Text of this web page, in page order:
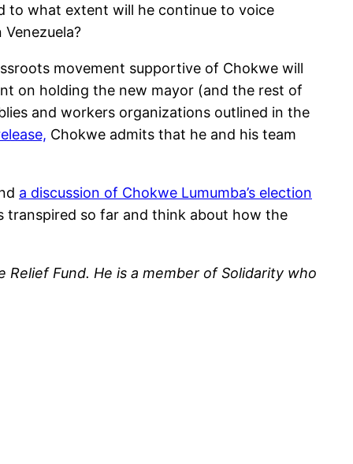
to what extent will he continue to voice
movement supportive of Chokwe will
on holding the new mayor (and the rest of
and workers organizations outlined in the
Chokwe admits that he and his team
a discussion of Chokwe Lumumba’s election
transpired so far and think about how the
Fund. He is a member of Solidarity who